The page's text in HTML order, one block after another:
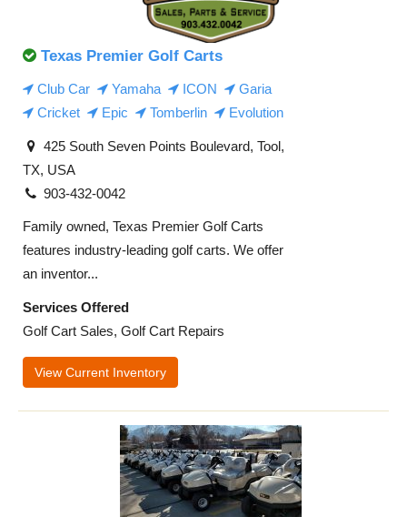
Texas Premier Golf Carts
Club Car Yamaha ICON
Garia
Cricket
Epic Tomberlin Evolution
425 South Seven Points Boulevard, Tool,
TX, USA
903-432-0042
Family owned, Texas Premier Golf Carts
features industry-leading golf carts. We offer
an inventor...
Services Offered
Golf Cart Sales, Golf Cart Repairs
View Current Inventory